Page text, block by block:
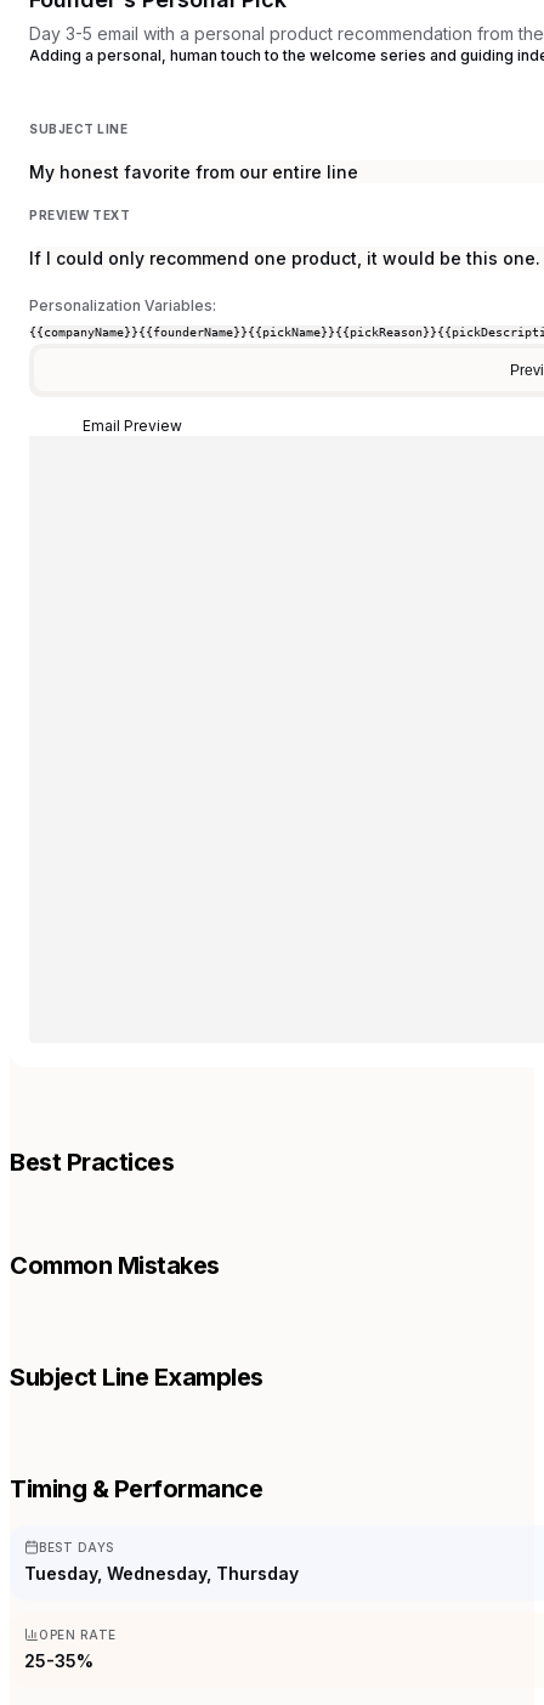
Day 3-5 email with a personal product recommendation from
Adding a personal, human touch to the welcome series and guiding
SUBJECT LINE
My honest favorite from our entire line
PREVIEW TEXT
If I could only recommend one product, it would be this one.
Personalization Variables:
{{companyName}}{{founderName}}{{pickName}}{{pickReason}}
Email Preview
Best Practices
Common Mistakes
Subject Line Examples
Timing & Performance
BEST DAYS
Tuesday, Wednesday, Thursday
OPEN RATE
25-35%